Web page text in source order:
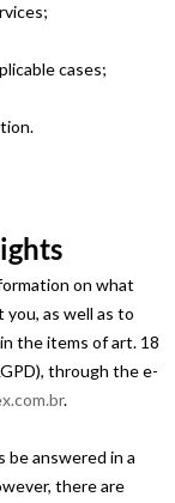
cases;
on what
as well as to
the items of art. 18
through the e-
.
be answered in a
there are